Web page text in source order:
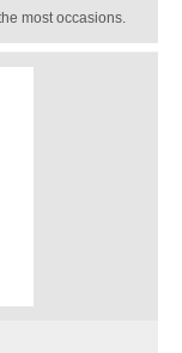
most occasions.